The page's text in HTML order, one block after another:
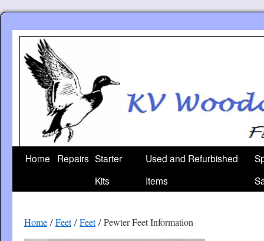
content
Home Repairs Starter
Kits
Used and Refurbished
Items
Home /Feet/Feet/ Pewter Feet Information